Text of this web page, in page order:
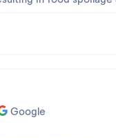
Google